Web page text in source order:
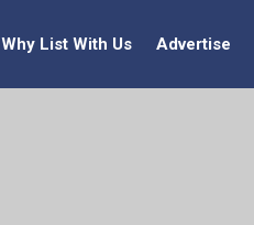
Why List With Us Advertise